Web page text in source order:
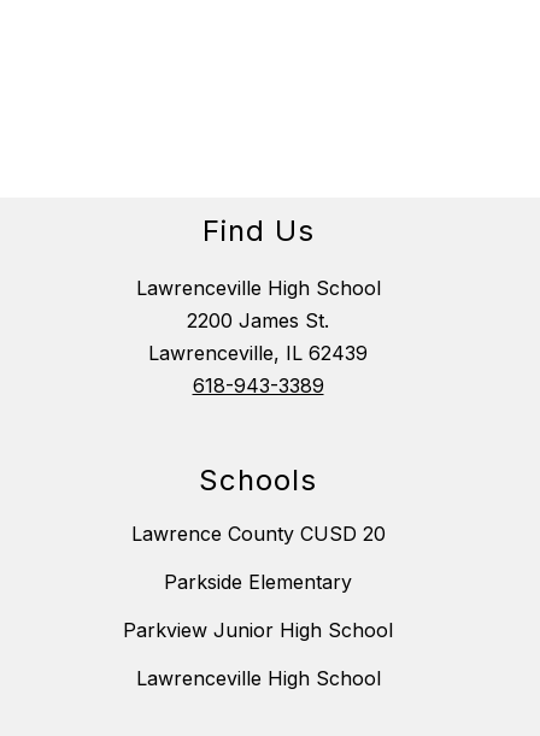
Find Us
Lawrenceville High School
2200 James St.
Lawrenceville, IL 62439
618-943-3389
Schools
Lawrence County CUSD 20
Parkside Elementary
Parkview Junior High School
Lawrenceville High School